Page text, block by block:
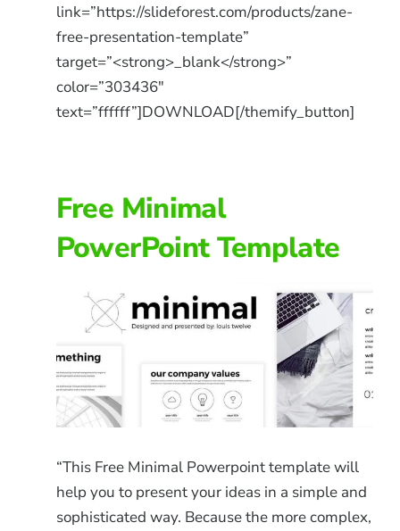
link=”https://slideforest.com/products/zane-
free-presentation-template”
target=”<strong>_blank</strong>”
color=”303436″
text=”ffffff”]DOWNLOAD[/themify_button]
Free Minimal
PowerPoint Template
“This Free Minimal Powerpoint template will
help you to present your ideas in a simple and
sophisticated way. Because the more complex,